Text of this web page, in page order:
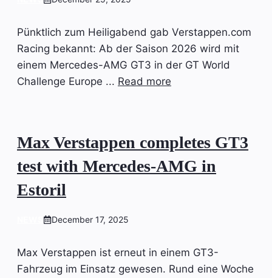
Pünktlich zum Heiligabend gab Verstappen.com
Racing bekannt: Ab der Saison 2026 wird mit
einem Mercedes-AMG GT3 in der GT World
Challenge Europe ... Read more
Max Verstappen completes GT3
test with Mercedes-AMG in
Estoril
December 17, 2025
Max Verstappen ist erneut in einem GT3-
Fahrzeug im Einsatz gewesen. Rund eine Woche